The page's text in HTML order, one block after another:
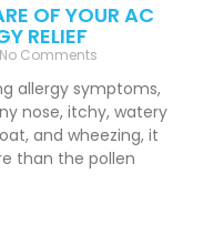
OF YOUR AC
RELIEF
No Comments
allergy symptoms,
nose, itchy, watery
and wheezing, it
than the pollen